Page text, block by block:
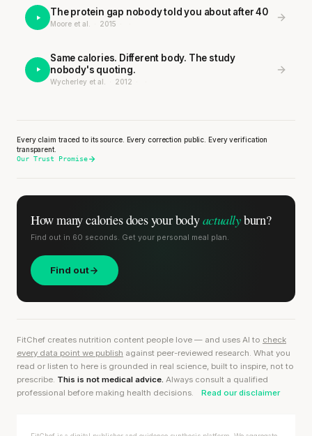
The protein gap nobody told you about after 40
Moore et al. 2015
Same calories. Different body. The study
nobody's quoting.
Wycherley et al. 2012
Every claim traced to its source. Every correction public. Every verification
transparent.
Our Trust Promise
How many calories doesyour bodyactuallyburn?
Find out in 60 seconds. Get your personal meal plan.
Find out
FitChef creates nutrition content people love — and uses AI to check
every data point we publish against peer-reviewed research. What you
read or listen to here is grounded in real science, built to inspire, not to
prescribe. This is not medical advice. Always consult a qualified
professional before making health decisions.
Read our disclaimer